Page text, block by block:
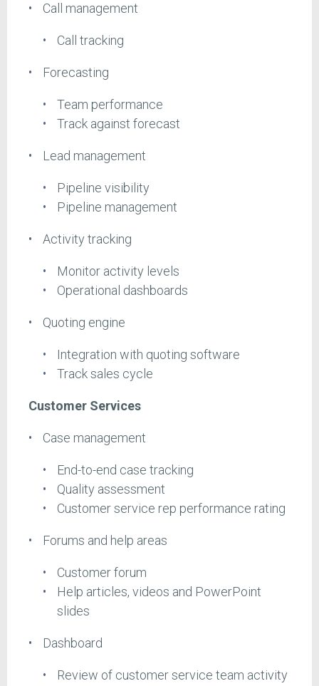
Call management
Call tracking
Forecasting
Team performance
Track against forecast
Lead management
Pipeline visibility
Pipeline management
Activity tracking
Monitor activity levels
Operational dashboards
Quoting engine
Integration with quoting software
Track sales cycle
Customer Services
Case management
End-to-end case tracking
Quality assessment
Customer service rep performance rating
Forums and help areas
Customer forum
Help articles, videos and PowerPoint
slides
Dashboard
Review of customer service team activity